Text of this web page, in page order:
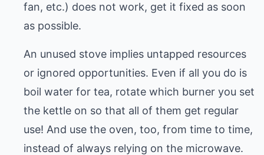
fan, etc.) does not work, get it fixed as soon
as possible.
An unused stove implies untapped resources
or ignored opportunities. Even if all you do is
boil water for tea, rotate which burner you set
the kettle on so that all of them get regular
use! And use the oven, too, from time to time,
instead of always relying on the microwave.